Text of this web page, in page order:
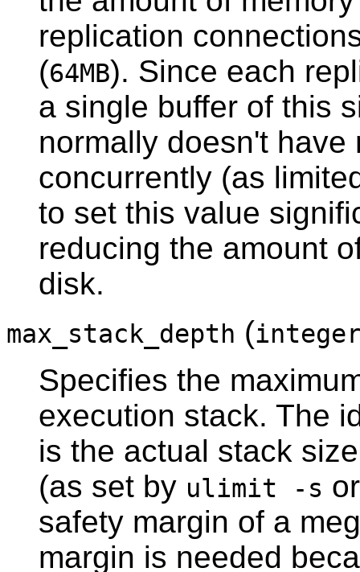
replication
(64MB). Since each
a single buffer of this
normally doesn't
concurrently (as
to set this value
reducing the amount
disk.
max_stack_depth (
Specifies the
execution stack. The
is the actual stack
(as set by ulimit -s
safety margin of a
margin is needed